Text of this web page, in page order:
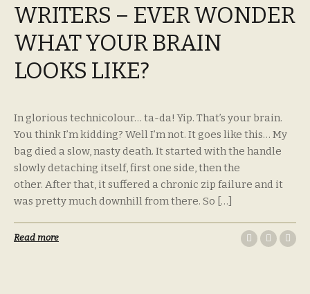
WRITERS – EVER WONDER
WHAT YOUR BRAIN
LOOKS LIKE?
In glorious technicolour… ta-da! Yip. That’s your brain.
You think I’m kidding? Well I’m not. It goes like this… My
bag died a slow, nasty death. It started with the handle
slowly detaching itself, first one side, then the
other. After that, it suffered a chronic zip failure and it
was pretty much downhill from there. So […]
Read more